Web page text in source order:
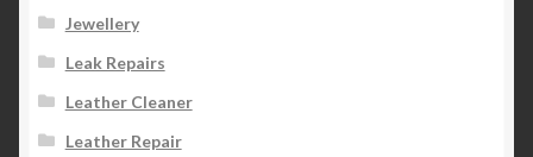
Jewellery
Leak Repairs
Leather Cleaner
Leather Repair